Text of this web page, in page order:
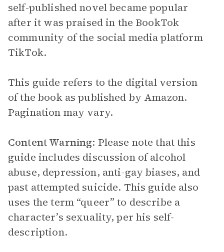
self-published novel became popular
after it was praised in the BookTok
community of the social media platform
TikTok.
This guide refers to the digital version
of the book as published by Amazon.
Pagination may vary.
Content Warning: Please note that this
guide includes discussion of alcohol
abuse, depression, anti-gay biases, and
past attempted suicide. This guide also
uses the term “queer” to describe a
character’s sexuality, per his self-
description.